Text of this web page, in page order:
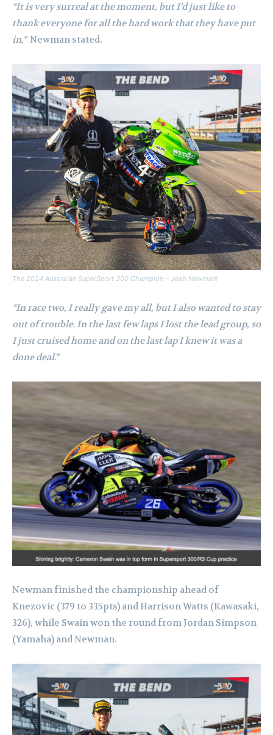
“It is very surreal at the moment, but I’d just like to
thank everyone for all the hard work that they have put
in,”Newman stated.
The 2024 Australian SuperSport 300 Champion – Josh Newman!
“In race two, I really gave my all, but I also wanted to stay
out of trouble. In the last few laps I lost the lead group, so
I just cruised home and on the last lap I knew it was a
done deal.”
Newman finished the championship ahead of
Knezovic (379 to 335pts) and Harrison Watts (Kawasaki,
326), while Swain won the round from Jordan Simpson
(Yamaha) and Newman.